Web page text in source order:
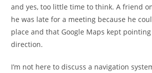
and yes, too little time to think. A friend
he was late for a meeting because he
place and that Google Maps kept
direction.
I’m not here to discuss a navigation